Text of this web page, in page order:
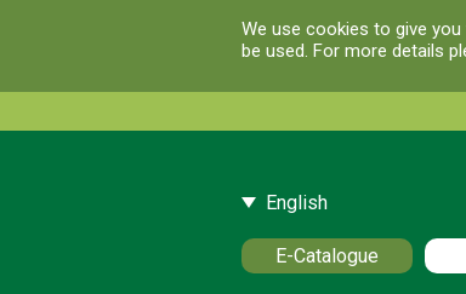
We use cookies to give
be used. For more details
English
E-Catalogue